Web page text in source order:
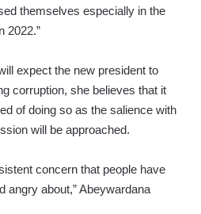
themselves especially in the
2022.”
expect the new president to
corruption, she believes that it
of doing so as the salience with
will be approached.
concern that people have
angry about,” Abeywardana